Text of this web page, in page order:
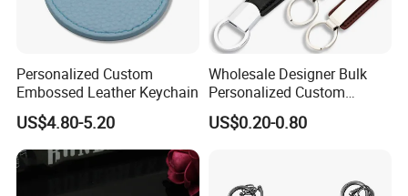
Personalized Custom
Embossed Leather Keychain
US$4.80-5.20
Wholesale Designer Bulk
Personalized Custom
Genuine Branded Car Logo
Engraved Keyring Key Chain
Promotion
US$0.20-0.80